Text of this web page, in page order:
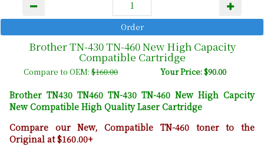
Brother TN-430 TN-460 New High Capacity
Compatible Cartridge
Compare to OEM:$160.00 Your Price: $90.00
Brother TN430 TN460 TN-430 TN-460 New High Capcity
New Compatible High Quality Laser Cartridge
Compare our New, Compatible TN-460 toner to the
Original at $160.00+